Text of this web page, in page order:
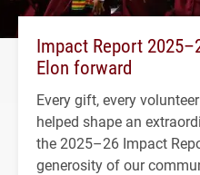
Impact Report
Elon forward
Every gift, every
helped shape an
the 2025–26 Impact
generosity of our